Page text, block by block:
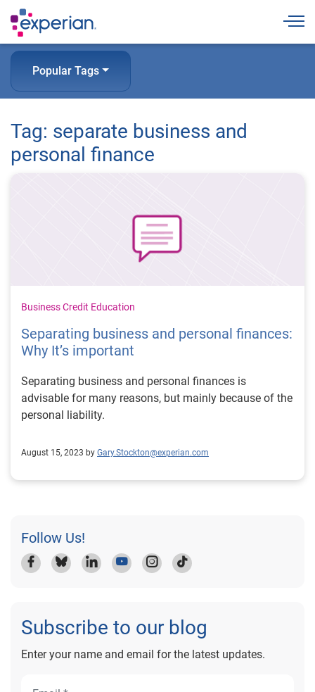
Popular Tags
Tag: separate business and
personal finance
Business Credit Education
Separating business and personal finances:
Why It’s important
Separating business and personal finances is
advisable for many reasons, but mainly because of the
personal liability.
August 15, 2023 by Gary.Stockton@experian.com
Follow Us!
Subscribe to our blog
Enter your name and email for the latest updates.